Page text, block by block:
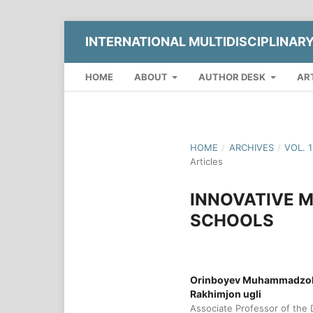
INTERNATIONAL
HOME ABOUT AUTHOR DESK
HOME / ARCHIVES / VOL.
Articles
INNOVATIVE
SCHOOLS
Orinboyev
Rakhimjon ugli
Associate Professor of the